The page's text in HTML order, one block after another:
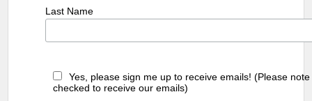
Last Name
Yes, please sign me up to receive emails! (Please
checked to receive our emails)